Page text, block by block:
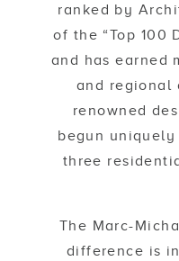
ranked by
of the “Top 100
and has earned
and regional
renowned
begun
three
The Marc-
difference is